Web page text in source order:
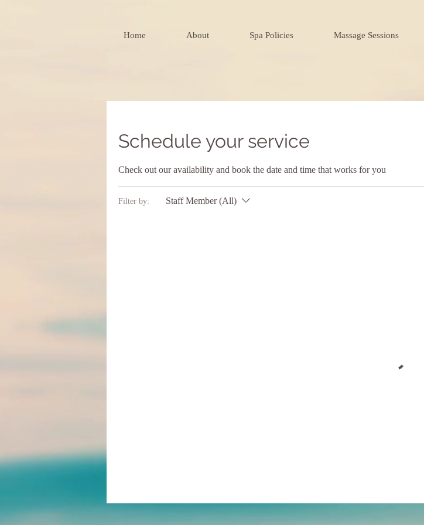
Home About Spa Policies Massage Sessions
Schedule your service
Check out our availability and book the date and time that works for you
Filter by: Staff Member (All)